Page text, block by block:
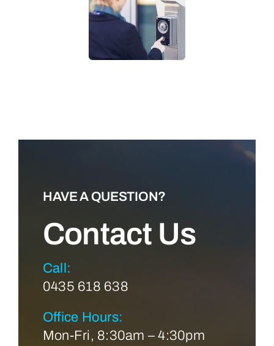
HAVE A QUESTION?
Contact Us
Call:
0435 618 638
Office Hours:
Mon-Fri, 8:30am – 4:30pm